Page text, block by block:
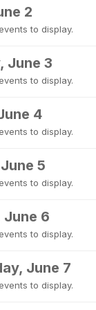
2
to display.
June 3
to display.
4
to display.
5
to display.
June 6
to display.
June 7
to display.